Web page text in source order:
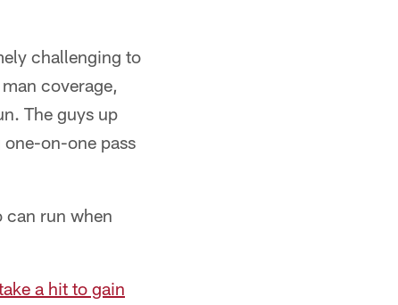
challenging to
coverage,
The guys up
on-one pass
can run when
a hit to gain